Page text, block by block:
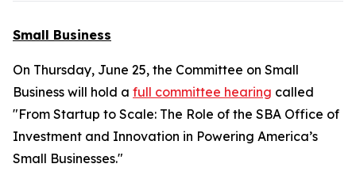
Small Business
On Thursday, June 25, the Committee on Small
Business will hold a full committee hearing called
"From Startup to Scale: The Role of the SBA Office of
Investment and Innovation in Powering America’s
Small Businesses."